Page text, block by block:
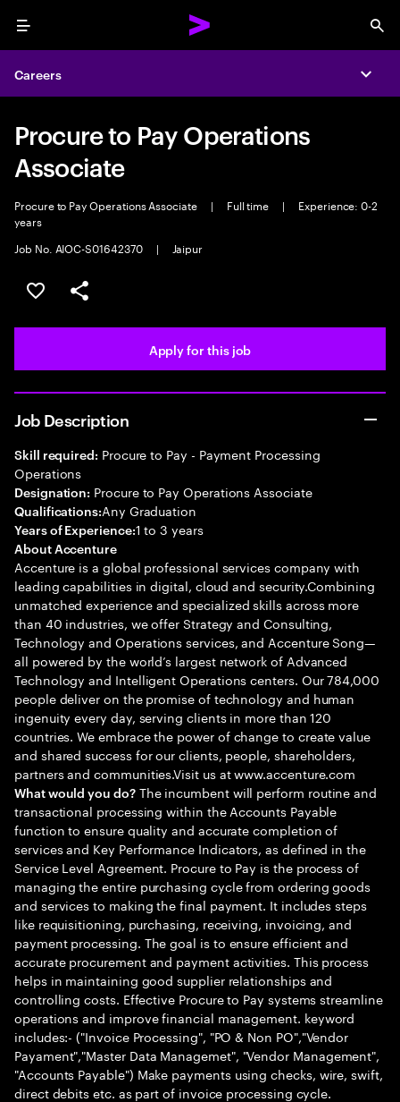
Menu
Careers
Procure to Pay Operations
Associate
Procure to Pay Operations Associate | Full time |
Experience: 0-2
years
Job No. AIOC-S01642370
| Jaipur
Save this job
Share this job
Apply for this job
Job Description
Skill required: Procure to Pay - Payment Processing
Operations
Designation: Procure to Pay Operations Associate
Qualifications:Any Graduation
Years of Experience:1 to 3 years
About Accenture
Accenture is a global professional services company with
leading capabilities in digital, cloud and security.Combining
unmatched experience and specialized skills across more
than 40 industries, we offer Strategy and Consulting,
Technology and Operations services, and Accenture Song—
all powered by the world’s largest network of Advanced
Technology and Intelligent Operations centers. Our 784,000
people deliver on the promise of technology and human
ingenuity every day, serving clients in more than 120
countries. We embrace the power of change to create value
and shared success for our clients, people, shareholders,
partners and communities.Visit us at www.accenture.com
What would you do?The incumbent will perform routine and
transactional processing within the Accounts Payable
function to ensure quality and accurate completion of
services and Key Performance Indicators, as defined in the
Service Level Agreement. Procure to Pay is the process of
managing the entire purchasing cycle from ordering goods
and services to making the final payment. It includes steps
like requisitioning, purchasing, receiving, invoicing, and
payment processing. The goal is to ensure efficient and
accurate procurement and payment activities. This process
helps in maintaining good supplier relationships and
controlling costs. Effective Procure to Pay systems streamline
operations and improve financial management. keyword
includes:- ("Invoice Processing", "PO & Non PO","Vendor
Payament","Master Data Managemet", "Vendor Management",
"Accounts Payable") Make payments using checks, wire, swift,
direct debits etc. as part of invoice processing cycle.